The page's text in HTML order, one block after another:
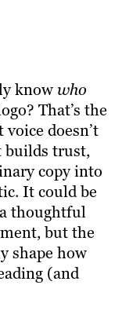
knowwho
That’s the
doesn’t
builds trust,
copy into
It could be
thoughtful
but the
shape how
(and